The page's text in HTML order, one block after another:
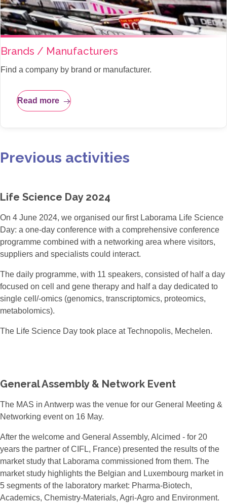
Brands / Manufacturers
Find a company by brand or manufacturer.
Read more
Previous activities
Life Science Day 2024
On 4 June 2024, we organised our first Laborama Life Science
Day: a one-day conference with a comprehensive conference
programme combined with a networking area where visitors,
suppliers and specialists could interact.
The daily programme, with 11 speakers, consisted of half a day
focused on cell and gene therapy and half a day dedicated to
single cell/-omics (genomics, transcriptomics, proteomics,
metabolomics).
The Life Science Day took place at Technopolis, Mechelen.
General Assembly & Network Event
The MAS in Antwerp was the venue for our General Meeting &
Networking event on 16 May.
After the welcome and General Assembly, Alcimed - for 20
years the partner of CIFL, France) presented the results of the
market study that Laborama commissioned from them. The
market study highlights the Belgian and Luxembourg market in
5 segments of the laboratory market: Pharma-Biotech,
Academics, Chemistry-Materials, Agri-Agro and Environment.